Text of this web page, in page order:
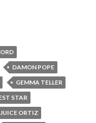
DAMON POPE
GEMMA TELLER
STAR
JUICE ORTIZ